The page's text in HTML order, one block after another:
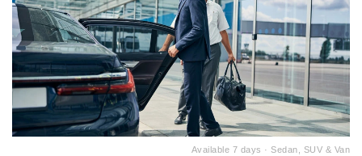
Available 7 days · Sedan, SUV & Van